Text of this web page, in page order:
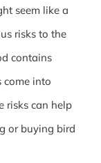
seem like a
risks to the
contains
come into
risks can help
or buying bird